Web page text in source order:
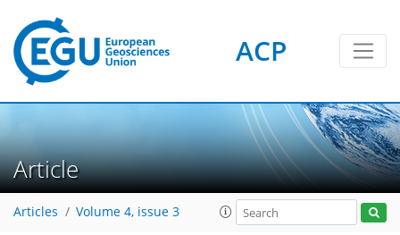
ACP
Article
Articles Volume 4, issue 3